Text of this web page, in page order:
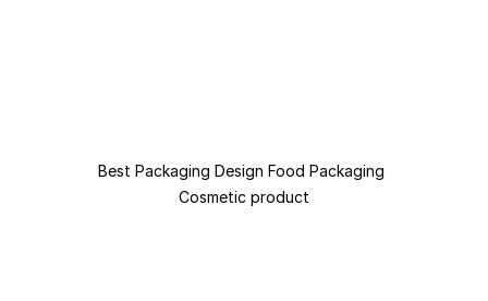
Best Packaging Design Food Packaging
Cosmetic product